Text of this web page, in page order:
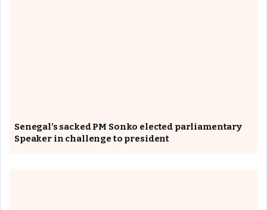
Senegal’s sacked PM Sonko elected parliamentary
Speaker in challenge to president